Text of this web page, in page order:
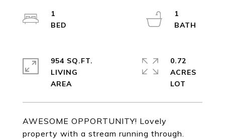
AWESOME OPPORTUNITY! Lovely
property with a stream running through.
1
1
954 SQ.FT.
LIVING
0.72
ACRES